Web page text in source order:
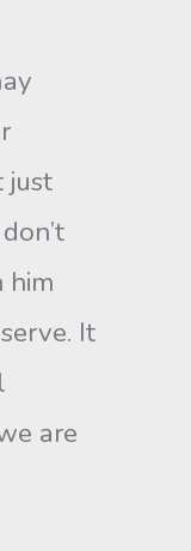
just
him
It
are